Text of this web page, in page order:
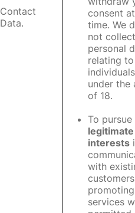
Contact
Data.
consent
time. We
not collect
personal
relating to
individuals
under the
of 18.
To pursue
legitimate
interests
with
services